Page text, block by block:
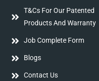
T&Cs For Our Patented
Products And Warranty
Job Complete Form
Blogs
Contact Us